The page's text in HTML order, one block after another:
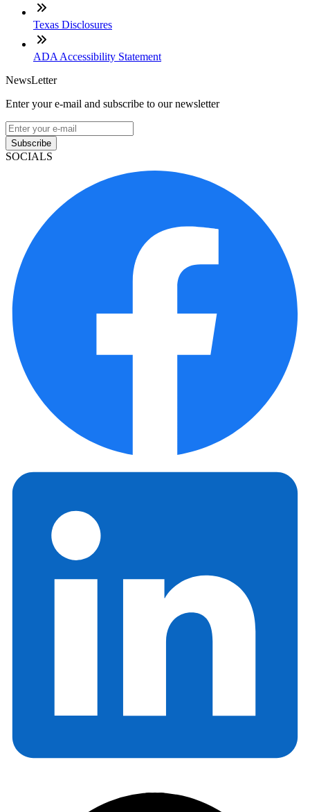
Texas Disclosures
ADA Accessibility Statement
NewsLetter
Enter your e-mail and subscribe to our newsletter
Subscribe
SOCIALS